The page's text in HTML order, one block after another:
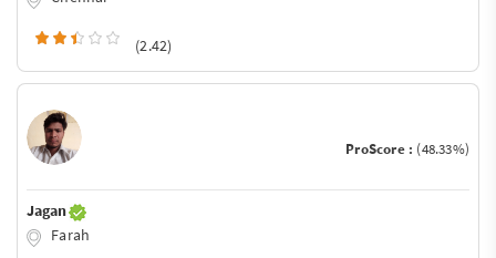
(2.42)
ProScore : (48.33%)
Jagan
Farah